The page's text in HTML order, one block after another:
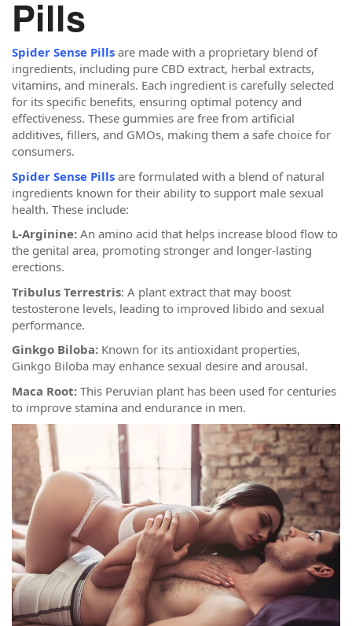
Pills
Spider Sense Pills are made with a proprietary blend of
ingredients, including pure CBD extract, herbal extracts,
vitamins, and minerals. Each ingredient is carefully selected
for its specific benefits, ensuring optimal potency and
effectiveness. These gummies are free from artificial
additives, fillers, and GMOs, making them a safe choice for
consumers.
Spider Sense Pills are formulated with a blend of natural
ingredients known for their ability to support male sexual
health. These include:
L-Arginine: An amino acid that helps increase blood flow to
the genital area, promoting stronger and longer-lasting
erections.
Tribulus Terrestris: A plant extract that may boost
testosterone levels, leading to improved libido and sexual
performance.
Ginkgo Biloba: Known for its antioxidant properties,
Ginkgo Biloba may enhance sexual desire and arousal.
Maca Root: This Peruvian plant has been used for centuries
to improve stamina and endurance in men.